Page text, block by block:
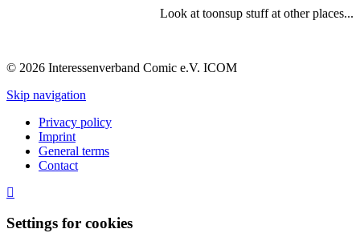
Look at toonsup stuff at other places...
© 2026 Interessenverband Comic e.V. ICOM
Skip navigation
Privacy policy
Imprint
General terms
Contact
Settings for cookies